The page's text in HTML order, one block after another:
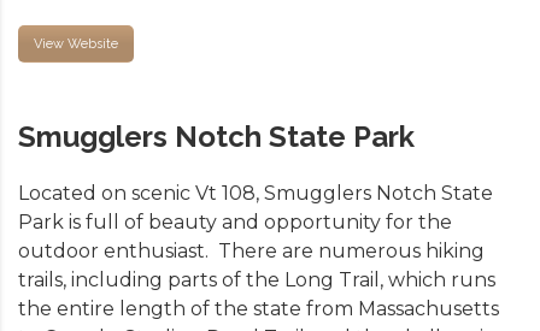
View Website
Smugglers Notch State Park
Located on scenic Vt 108, Smugglers Notch State
Park is full of beauty and opportunity for the
outdoor enthusiast. There are numerous hiking
trails, including parts of the Long Trail, which runs
the entire length of the state from Massachusetts